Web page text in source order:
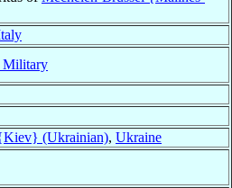
Military
(Ukrainian), Ukraine